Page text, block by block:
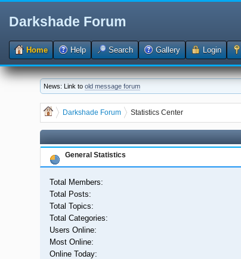
Darkshade Forum
Home Help Search Gallery Login
News: Link toold message forum
Darkshade Forum Statistics Center
General Statistics
Total Members:
Total Posts:
Total Topics:
Total Categories:
Users Online:
Most Online:
Online Today: